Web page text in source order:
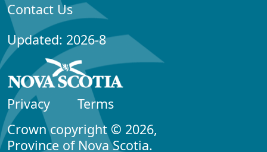
Contact Us
Updated: 2026-8
Privacy
Terms
Crown copyright © 2026,
Province of Nova Scotia.